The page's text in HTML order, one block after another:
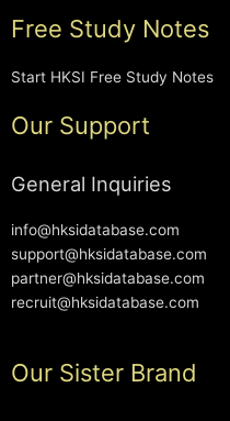
Free Study Notes
Start HKSI Free Study Notes
Our Support
General Inquiries
info@hksidatabase.com
support@hksidatabase.com
partner@hksidatabase.com
recruit@hksidatabase.com
Our Sister Brand